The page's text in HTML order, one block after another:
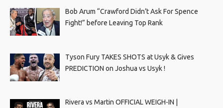
Bob Arum “Crawford Didn’t Ask For Spence
Fight!” before Leaving Top Rank
Tyson Fury TAKES SHOTS at Usyk & Gives
PREDICTION on Joshua vs Usyk !
Rivera vs Martin OFFICIAL WEIGH-IN |